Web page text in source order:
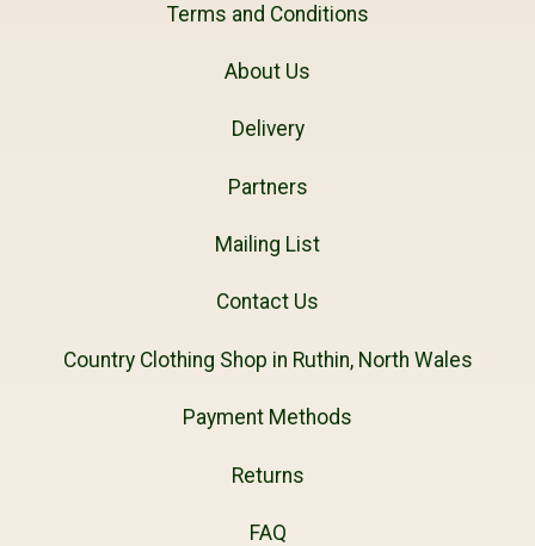
Terms and Conditions
About Us
Delivery
Partners
Mailing List
Contact Us
Country Clothing Shop in Ruthin, North Wales
Payment Methods
Returns
FAQ